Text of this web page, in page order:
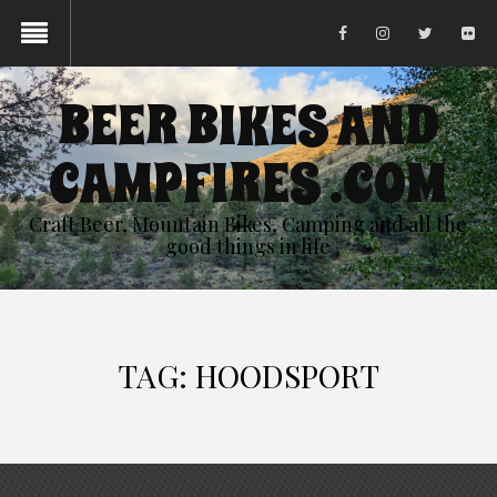
BEER BIKES AND
CAMPFIRES .COM
Craft Beer, Mountain Bikes, Camping and all the
good things in life
TAG: HOODSPORT